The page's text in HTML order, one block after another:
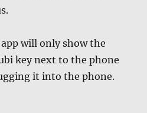
will only show the
key next to the phone
it into the phone.